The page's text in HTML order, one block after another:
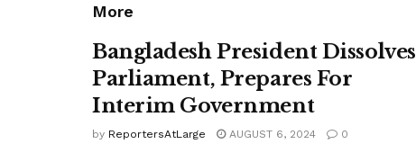
More
Bangladesh President Dissolves
Parliament, Prepares For
Interim Government
by ReportersAtLarge AUGUST 6, 2024 0